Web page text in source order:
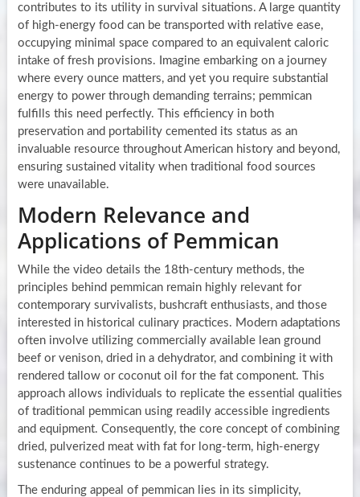
contributes to its utility in survival situations. A large quantity
of high-energy food can be transported with relative ease,
occupying minimal space compared to an equivalent caloric
intake of fresh provisions. Imagine embarking on a journey
where every ounce matters, and yet you require substantial
energy to power through demanding terrains; pemmican
fulfills this need perfectly. This efficiency in both
preservation and portability cemented its status as an
invaluable resource throughout American history and beyond,
ensuring sustained vitality when traditional food sources
were unavailable.
Modern Relevance and
Applications of Pemmican
While the video details the 18th-century methods, the
principles behind pemmican remain highly relevant for
contemporary survivalists, bushcraft enthusiasts, and those
interested in historical culinary practices. Modern adaptations
often involve utilizing commercially available lean ground
beef or venison, dried in a dehydrator, and combining it with
rendered tallow or coconut oil for the fat component. This
approach allows individuals to replicate the essential qualities
of traditional pemmican using readily accessible ingredients
and equipment. Consequently, the core concept of combining
dried, pulverized meat with fat for long-term, high-energy
sustenance continues to be a powerful strategy.
The enduring appeal of pemmican lies in its simplicity,